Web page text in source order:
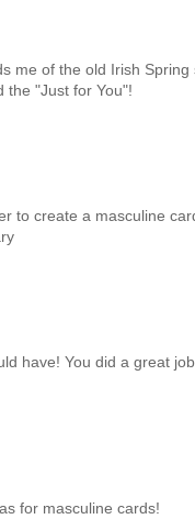
me of the old Irish
the "Just for You"!
to create a masculine
have! You did a great
for masculine cards!